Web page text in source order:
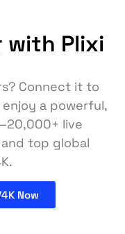
with Plixi
Connect it to
a powerful,
live
and top global
Now